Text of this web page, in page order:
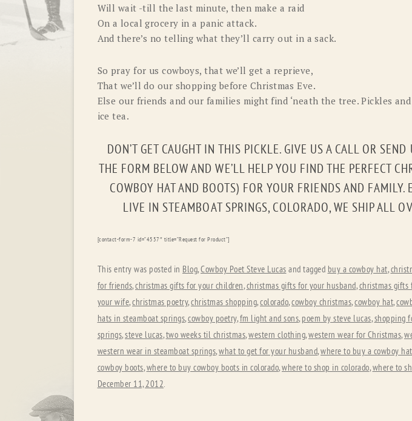
Will wait -till the last minute, then make a raid
On a local grocery in a panic attack.
And there’s no telling what they’ll carry out in a sack.
So pray for us cowboys, that we’ll get a reprieve,
That we’ll do our shopping before Christmas Eve.
Else our friends and our families might find ‘neath the tree. Pickles
ice tea.
DON’T GET CAUGHT IN THIS PICKLE. GIVE US A CALL OR
THE FORM BELOW AND WE’LL HELP YOU FIND THE PERFECT
COWBOY HAT AND BOOTS) FOR YOUR FRIENDS AND FAMILY.
LIVE IN STEAMBOAT SPRINGS, COLORADO, WE SHIP ALL
[contact-form-7 id=”4557″ title=”Request for Product”]
This entry was posted in Blog,Cowboy Poet Steve Lucas and tagged buy a cowboy hat,
for friends,christmas gifts for your children,christmas gifts for your husband,christmas gifts
your wife,christmas poetry,christmas shopping,colorado,cowboy christmas,cowboy hat,
hats in steamboat springs,cowboy poetry,fm light and sons, poem by steve lucas,shopping
springs,steve lucas,two weeks til christmas,western clothing,western wear for Christmas,
western wear in steamboat springs,what to get for your husband,where to buy a cowboy
cowboy boots,where to buy cowboy boots in colorado,where to shop in colorado,where to
December 11, 2012.